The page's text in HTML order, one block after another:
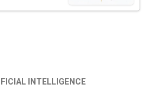
INTELLIGENCE